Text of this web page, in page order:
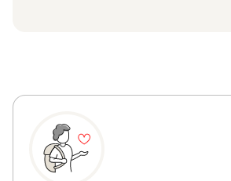
Paluma Range National
Townsville - Castle Hill
Mungalla Station - Nywaigi
Guided Tour